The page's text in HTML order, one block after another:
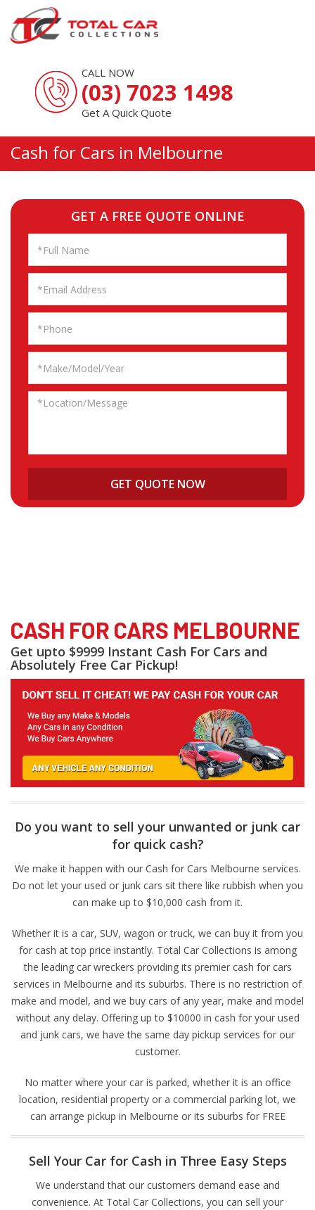
CALL NOW
(03) 7023 1498
Get A Quick Quote
Cash for Cars in Melbourne
CASH FOR CARS MELBOURNE
Get upto $9999 Instant Cash For Cars and
Absolutely Free Car Pickup!
Do you want to sell your unwanted or junk car
for quick cash?
We make it happen with our Cash for Cars Melbourne services.
Do not let your used or junk cars sit there like rubbish when you
can make up to $10,000 cash from it.
Whether it is a car, SUV, wagon or truck, we can buy it from you
for cash at top price instantly. Total Car Collections is among
the leading car wreckers providing its premier cash for cars
services in Melbourne and its suburbs. There is no restriction of
make and model, and we buy cars of any year, make and model
without any delay. Offering up to $10000 in cash for your used
and junk cars, we have the same day pickup services for our
customer.
No matter where your car is parked, whether it is an office
location, residential property or a commercial parking lot, we
can arrange pickup in Melbourne or its suburbs for FREE
Sell Your Car for Cash in Three Easy Steps
We understand that our customers demand ease and
convenience. At Total Car Collections, you can sell your
GET A FREE QUOTE ONLINE